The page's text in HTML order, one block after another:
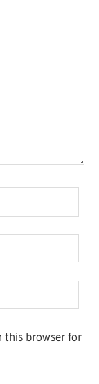
this browser for